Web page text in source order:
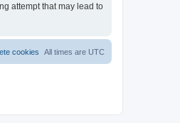
attempt that may lead to
All times are UTC
cookies